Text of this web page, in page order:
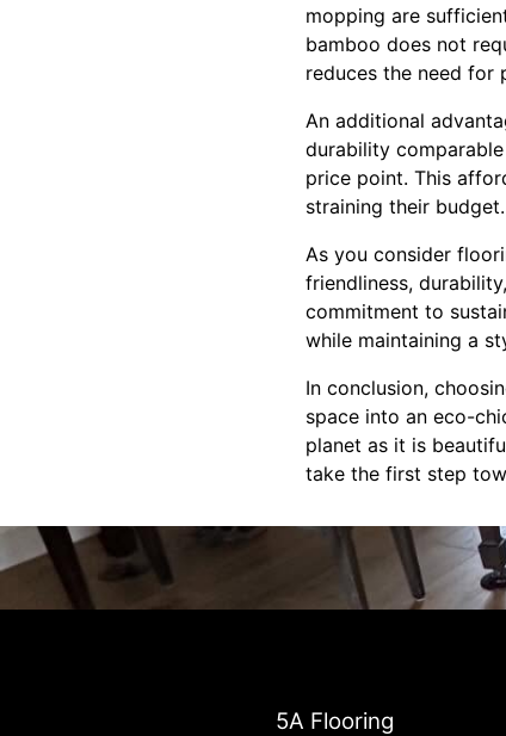
mopping are
bamboo does not
reduces the need for
An additional
durability
price point. This
straining their
As you consider
friendliness,
commitment to
while maintaining a
In conclusion,
space into an eco-
planet as it is
take the first step
5A Flooring